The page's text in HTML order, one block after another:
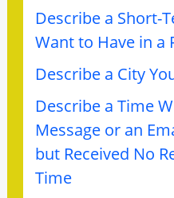
Describe a Short-
Want to Have in a
Describe a City
Describe a Time
Message or an
but Received No
Time